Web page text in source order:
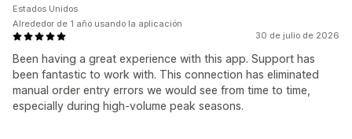
30 de julio de 2026
Been having a great experience with this app. Support has
been fantastic to work with. This connection has eliminated
manual order entry errors we would see from time to time,
especially during high-volume peak seasons.
Estados Unidos
Alrededor de 1 año usando la aplicación